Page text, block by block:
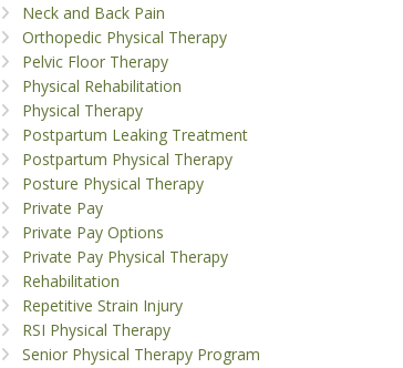
Neck and Back Pain
Orthopedic Physical Therapy
Pelvic Floor Therapy
Physical Rehabilitation
Physical Therapy
Postpartum Leaking Treatment
Postpartum Physical Therapy
Posture Physical Therapy
Private Pay
Private Pay Options
Private Pay Physical Therapy
Rehabilitation
Repetitive Strain Injury
RSI Physical Therapy
Senior Physical Therapy Program